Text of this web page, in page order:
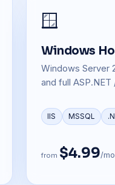
🪟
Windows
Windows Server
and full ASP.NET
IIS MSSQL
from $4.99/mo